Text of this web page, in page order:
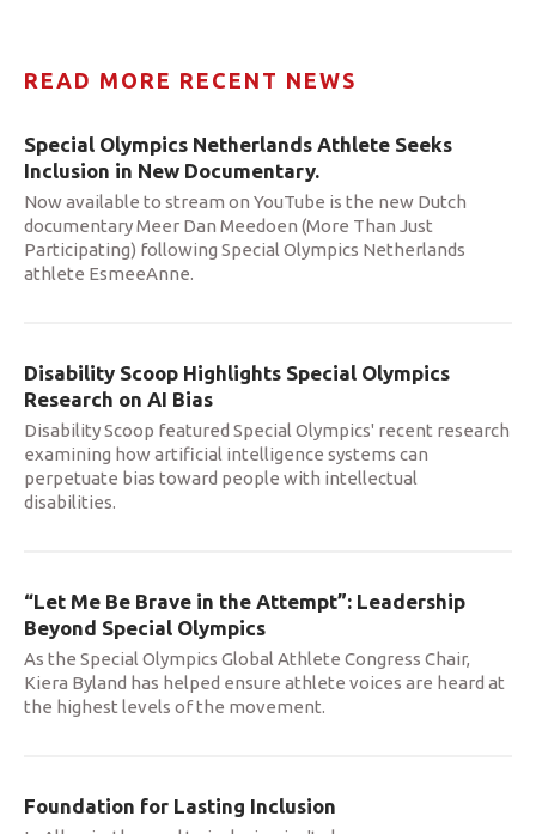
READ MORE RECENT NEWS
Special Olympics Netherlands Athlete Seeks
Inclusion in New Documentary.
Now available to stream on YouTube is the new Dutch
documentary Meer Dan Meedoen (More Than Just
Participating) following Special Olympics Netherlands
athlete EsmeeAnne.
Disability Scoop Highlights Special Olympics
Research on AI Bias
Disability Scoop featured Special Olympics' recent research
examining how artificial intelligence systems can
perpetuate bias toward people with intellectual
disabilities.
“Let Me Be Brave in the Attempt”: Leadership
Beyond Special Olympics
As the Special Olympics Global Athlete Congress Chair,
Kiera Byland has helped ensure athlete voices are heard at
the highest levels of the movement.
Foundation for Lasting Inclusion